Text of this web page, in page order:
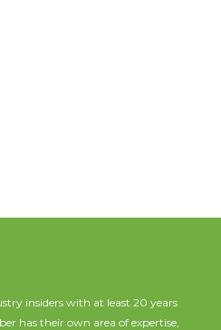
insiders with at least 20 years
has their own area of expertise,